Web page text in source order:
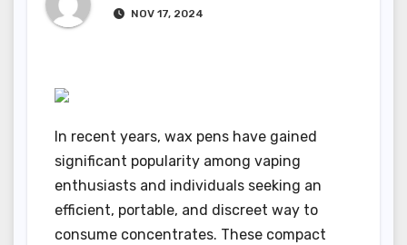
NOV 17, 2024
In recent years, wax pens have gained
significant popularity among vaping
enthusiasts and individuals seeking an
efficient, portable, and discreet way to
consume concentrates. These compact